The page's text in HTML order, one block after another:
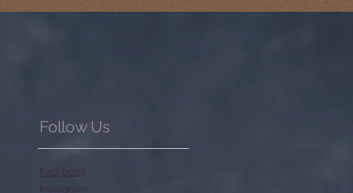
Follow Us
Facebook
Instagram